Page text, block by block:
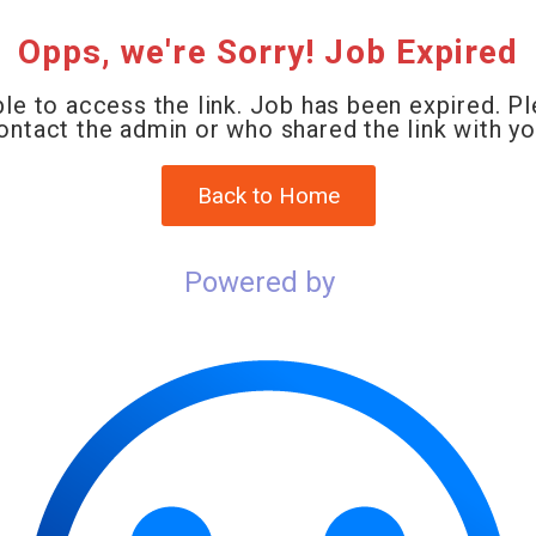
Opps, we're Sorry! Job Expired
to access the link. Job has been expired.
the admin or who shared the link with
Back to Home
Powered by